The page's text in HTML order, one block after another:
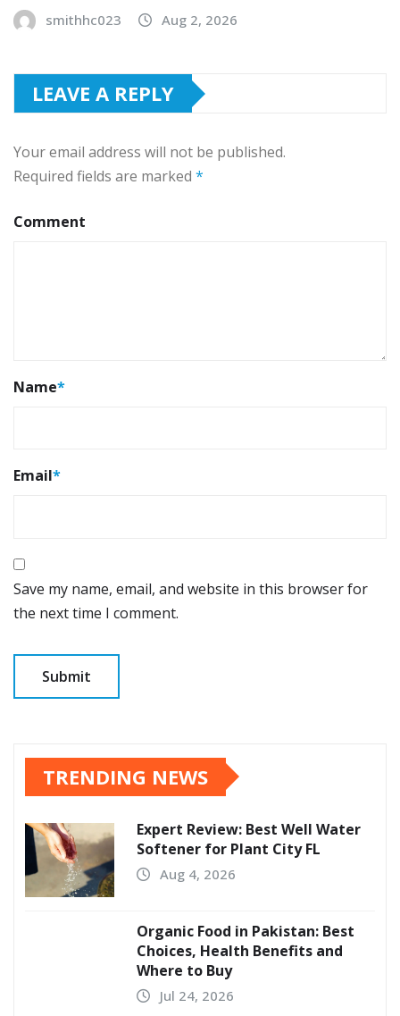
smithhc023 Aug 2, 2026
LEAVE A REPLY
Your email address will not be published.
Required fields are marked *
Comment
Name*
Email*
Save my name, email, and website in this browser for
the next time I comment.
TRENDING NEWS
Expert Review: Best Well Water
Softener for Plant City FL
Aug 4, 2026
Organic Food in Pakistan: Best
Choices, Health Benefits and
Where to Buy
Jul 24, 2026